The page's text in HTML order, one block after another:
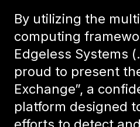
By utilizing the
computing
Edgeless Systems
proud to present
Exchange”, a
platform designed